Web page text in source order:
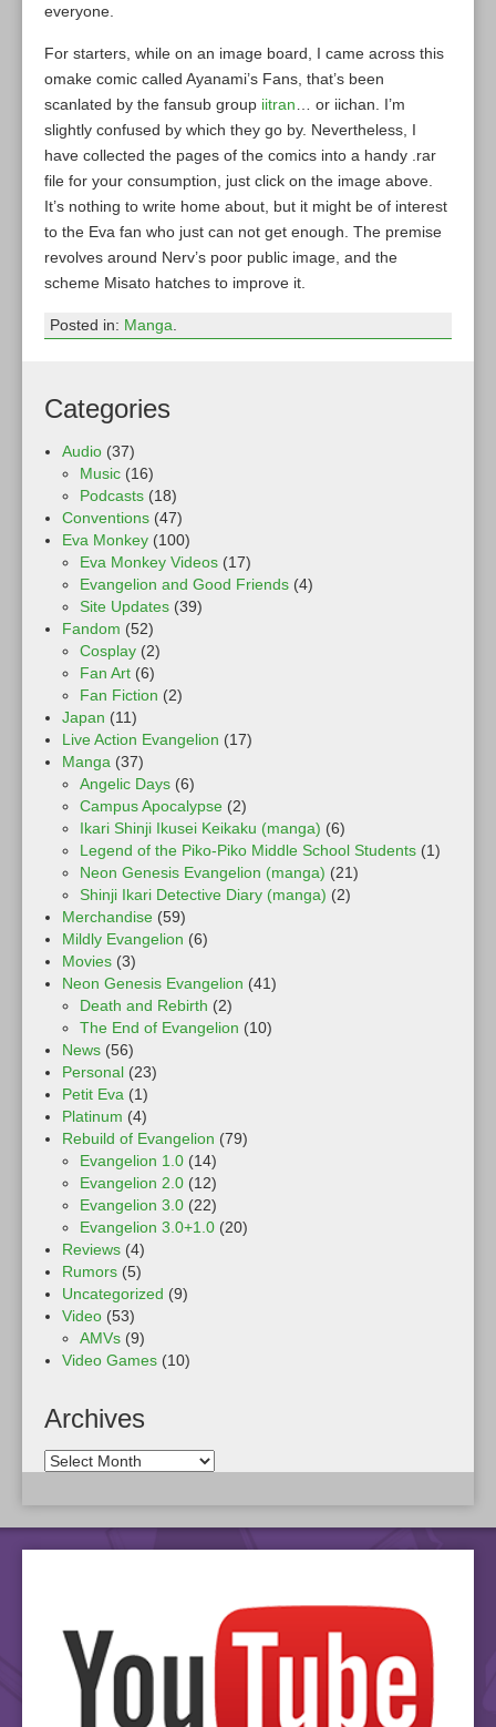
everyone.
For starters, while on an image board, I came across this
omake comic called Ayanami’s Fans, that’s been
scanlated by the fansub group iitran … or iichan. I’m
slightly confused by which they go by. Nevertheless, I
have collected the pages of the comics into a handy .rar
file for your consumption, just click on the image above.
It’s nothing to write home about, but it might be of interest
to the Eva fan who just can not get enough. The premise
revolves around Nerv’s poor public image, and the
scheme Misato hatches to improve it.
Posted in: Manga
Categories
Audio (37)
Music (16)
Podcasts (18)
Conventions (47)
Eva Monkey (100)
Eva Monkey Videos (17)
Evangelion and Good Friends (4)
Site Updates (39)
Fandom (52)
Cosplay (2)
Fan Art (6)
Fan Fiction (2)
Japan (11)
Live Action Evangelion (17)
Manga (37)
Angelic Days (6)
Campus Apocalypse (2)
Ikari Shinji Ikusei Keikaku (manga) (6)
Legend of the Piko-Piko Middle School Students (1)
Neon Genesis Evangelion (manga) (21)
Shinji Ikari Detective Diary (manga) (2)
Merchandise (59)
Mildly Evangelion (6)
Movies (3)
Neon Genesis Evangelion (41)
Death and Rebirth (2)
The End of Evangelion (10)
News (56)
Personal (23)
Petit Eva (1)
Platinum (4)
Rebuild of Evangelion (79)
Evangelion 1.0 (14)
Evangelion 2.0 (12)
Evangelion 3.0 (22)
Evangelion 3.0+1.0 (20)
Reviews (4)
Rumors (5)
Uncategorized (9)
Video (53)
AMVs (9)
Video Games (10)
Archives